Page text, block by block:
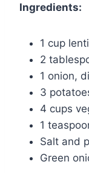
Ingredients:
1 cup
2
1 onion,
3
4 cups
1
Salt and
Green